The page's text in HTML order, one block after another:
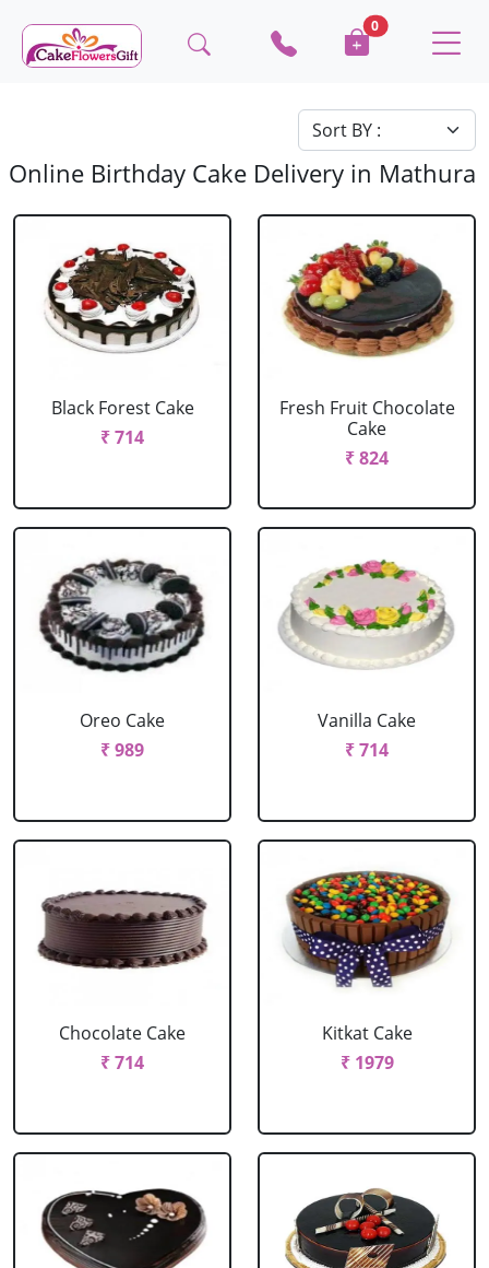
0
Online Birthday Cake Delivery in Mathura
Black Forest Cake
₹ 714
Fresh Fruit Chocolate
Cake
₹ 824
Oreo Cake
₹ 989
Vanilla Cake
₹ 714
Chocolate Cake
₹ 714
Kitkat Cake
₹ 1979